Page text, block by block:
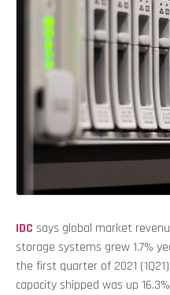
IDC says global market
storage systems grew 1.7%
the first quarter of 2021
capacity shipped was up